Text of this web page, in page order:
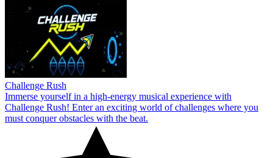
Challenge Rush
Immerse yourself in a high-energy musical experience with
Challenge Rush! Enter an exciting world of challenges where you
must conquer obstacles with the beat.